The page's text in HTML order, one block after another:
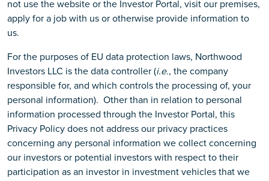
not use the website or the Investor Portal, visit our premises,
apply for a job with us or otherwise provide information to
us.
For the purposes of EU data protection laws, Northwood
Investors LLC is the data controller (i.e., the company
responsible for, and which controls the processing of, your
personal information). Other than in relation to personal
information processed through the Investor Portal, this
Privacy Policy does not address our privacy practices
concerning any personal information we collect concerning
our investors or potential investors with respect to their
participation as an investor in investment vehicles that we